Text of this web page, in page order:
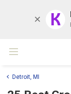
K
Detroit, MI